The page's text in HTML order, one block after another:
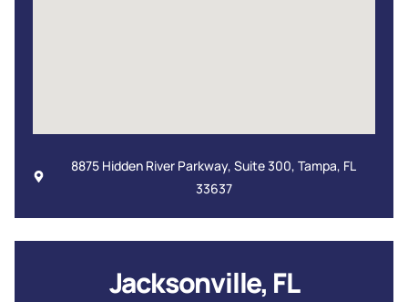
8875 Hidden River Parkway, Suite 300, Tampa, FL
33637
Jacksonville, FL